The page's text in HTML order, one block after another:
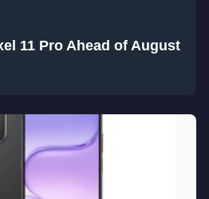
11 Pro Ahead of August